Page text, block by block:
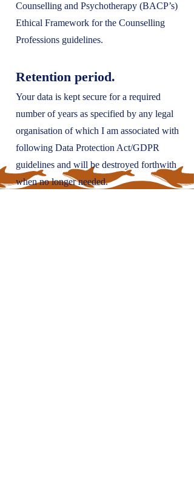
Counselling and Psychotherapy (BACP’s)
Ethical Framework for the Counselling
Professions guidelines.
Retention period.
Your data is kept secure for a required
number of years as specified by any legal
organisation of which I am associated with
following Data Protection Act/GDPR
guidelines and will be destroyed forthwith
when no longer needed.